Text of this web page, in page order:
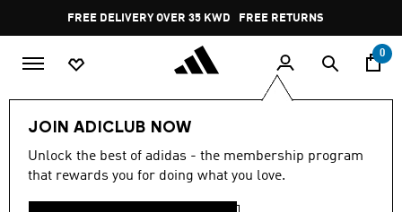
Pause
promotion
rotation
FREE DELIVERY OVER 35 KWD FREE RETURNS
0
JOIN ADICLUB NOW
Unlock the best of adidas - the membership program
that rewards you for doing what you love.
4.6
out
4.6 (2327)
VS PACE 2.0 SHOES